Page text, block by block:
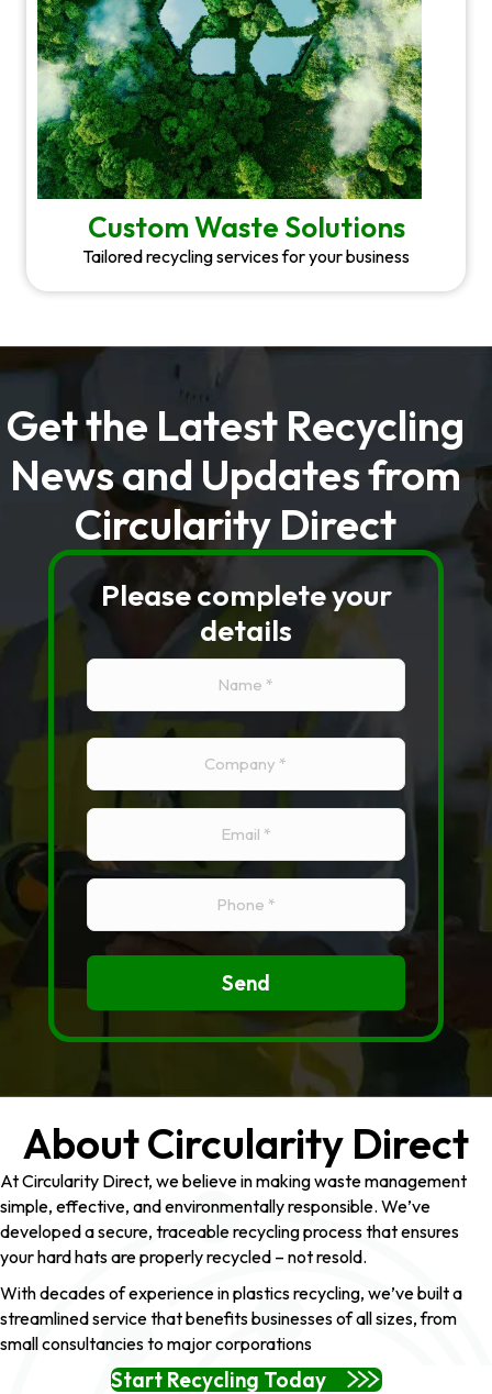
Custom Waste Solutions
Tailored recycling services for your business
Get the Latest Recycling
News and Updates from
Circularity Direct
Please complete your
details
Name
Company
Email
Phone
About Circularity Direct
At Circularity Direct, we believe in making waste management
simple, effective, and environmentally responsible. We’ve
developed a secure, traceable recycling process that ensures
your hard hats are properly recycled – not resold.
With decades of experience in plastics recycling, we’ve built a
streamlined service that benefits businesses of all sizes, from
small consultancies to major corporations
Start Recycling Today